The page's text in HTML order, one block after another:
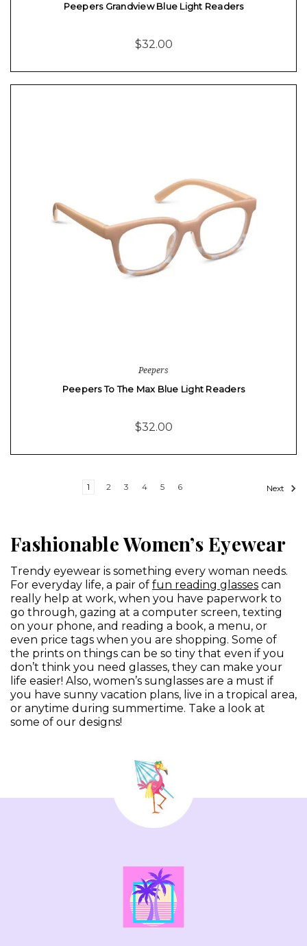
Peepers Grandview Blue Light Readers
$32.00
Peepers
Peepers To The Max Blue Light Readers
$32.00
1 2 3 4 5 6 Next
Fashionable Women’s Eyewear
Trendy eyewear is something every woman needs.
For everyday life, a pair of fun reading glasses can
really help at work, when you have paperwork to
go through, gazing at a computer screen, texting
on your phone, and reading a book, a menu, or
even price tags when you are shopping. Some of
the prints on things can be so tiny that even if you
don’t think you need glasses, they can make your
life easier! Also, women’s sunglasses are a must if
you have sunny vacation plans, live in a tropical area,
or anytime during summertime. Take a look at
some of our designs!